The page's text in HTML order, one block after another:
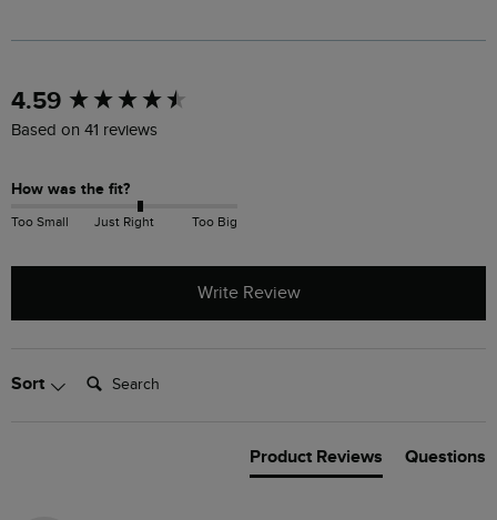
4.59
Based on 41 reviews
How was the fit?
Too Small Just Right Too Big
Write Review
Sort Search:
Product Reviews Questions
New content loaded